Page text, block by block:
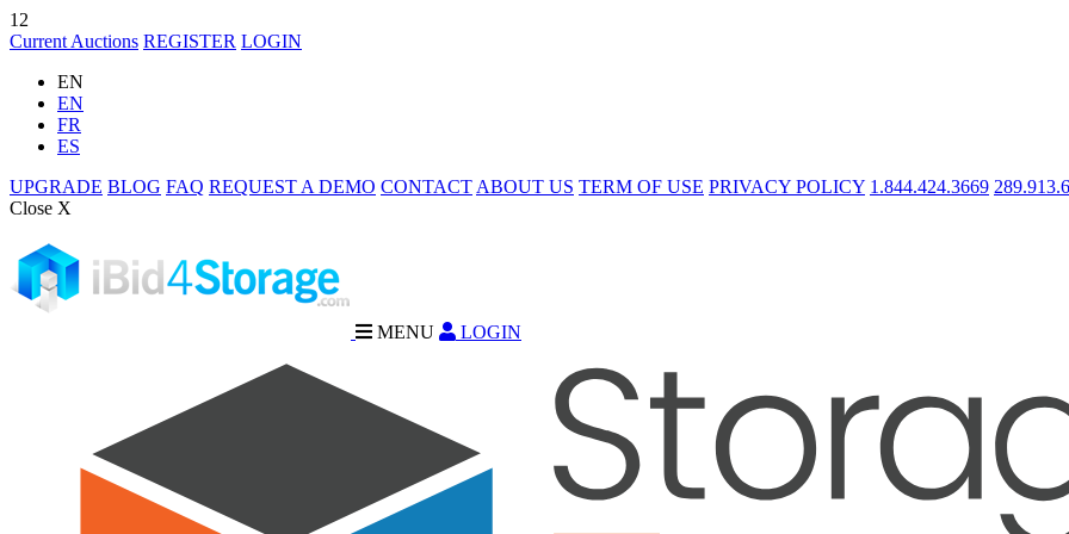
12
Current Auctions REGISTER LOGIN
EN
EN
FR
ES
UPGRADE BLOG FAQ REQUEST A DEMO CONTACT ABOUT US TERM OF USE PRIVACY POLICY 1.844.424.3669
Close X
MENU LOGIN